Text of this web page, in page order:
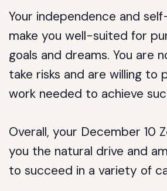
Your independence and
make you well-suited for
goals and dreams. You are
take risks and are willing to
work needed to achieve
Overall, your December 10
you the natural drive and
to succeed in a variety of